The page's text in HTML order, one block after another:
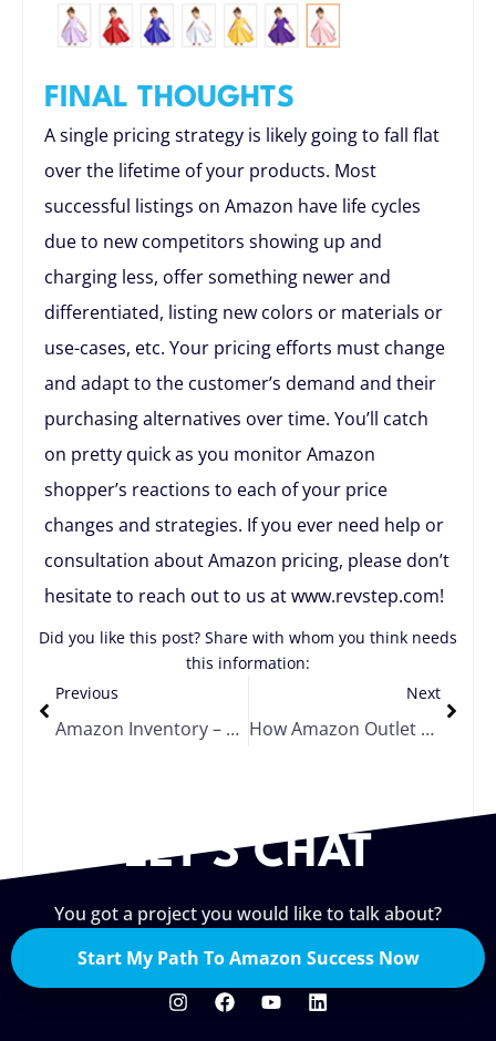
FINAL THOUGHTS
A single pricing strategy is likely going to fall flat
over the lifetime of your products. Most
successful listings on Amazon have life cycles
due to new competitors showing up and
charging less, offer something newer and
differentiated, listing new colors or materials or
use-cases, etc. Your pricing efforts must change
and adapt to the customer’s demand and their
purchasing alternatives over time. You’ll catch
on pretty quick as you monitor Amazon
shopper’s reactions to each of your price
changes and strategies. If you ever need help or
consultation about Amazon pricing, please don’t
hesitate to reach out to us at www.revstep.com!
Did you like this post? Share with whom you think needs
this information:
Previous
Amazon Inventory – Should I Liquidate, Remove, or Dispose?
Next
How Amazon Outlet Deals Can Help You Move Your Overstocked Products
LET'S CHAT
You got a project you would like to talk about?
Start My Path To Amazon Success Now